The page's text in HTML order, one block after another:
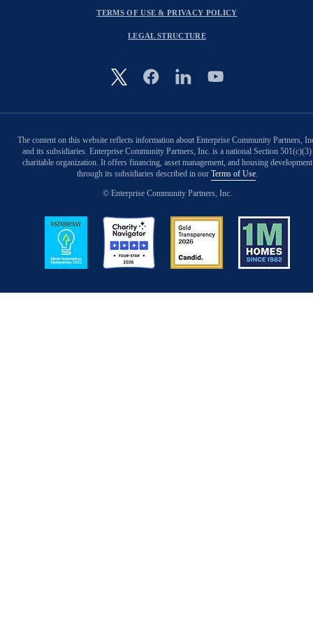
Image
TERMS OF USE & PRIVACY POLICY
LEGAL STRUCTURE
The content on this website reflects information about Enterprise Community Partners,
and its subsidiaries. Enterprise Community Partners, Inc. is a national Section 501(c)(3)
charitable organization. It offers financing, asset management, and housing development
through its subsidiaries described in our Terms of Use.
© Enterprise Community Partners, Inc.
Image Image Image Image